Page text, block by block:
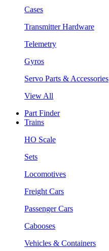
Cases
Transmitter Hardware
Telemetry
Gyros
Servo Parts & Accessories
View All
Part Finder
Trains
HO Scale
Sets
Locomotives
Freight Cars
Passenger Cars
Cabooses
Vehicles & Containers